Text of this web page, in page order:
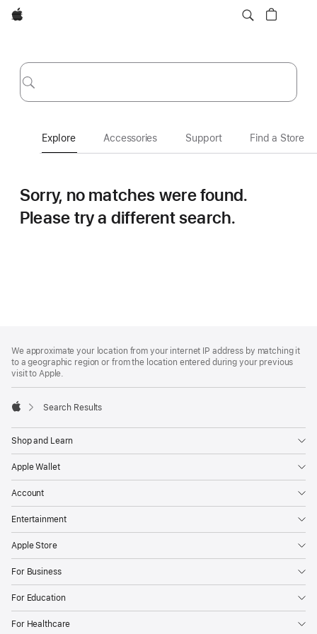
Apple
Submit
Explore Accessories Support Find a Store
Sorry, no matches were found.
Please try a different search.
We approximate your location from your internet IP address by matching it
to a geographic region or from the location entered during your previous
visit to Apple.
Search Results
Shop and Learn
Apple Wallet
Account
Entertainment
Apple Store
For Business
For Education
For Healthcare